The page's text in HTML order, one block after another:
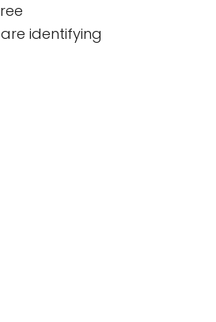
identifying